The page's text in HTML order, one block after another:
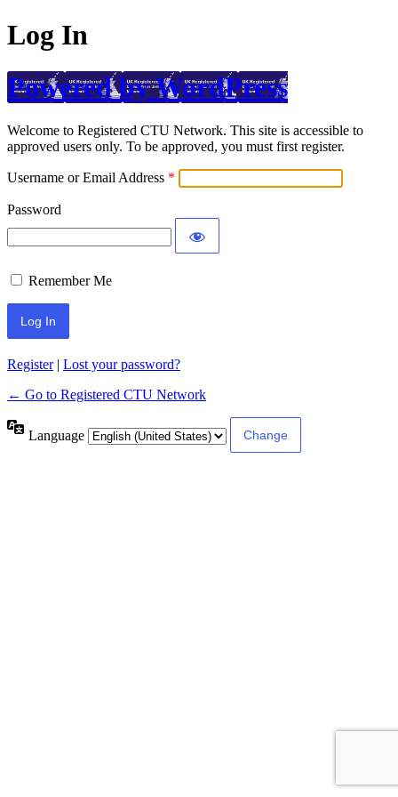
Log In
Powered by WordPress
Welcome to Registered CTU Network. This site is accessible to
approved users only. To be approved, you must first register.
Username or Email Address
Password
Remember Me
Register| Lost your password?
← Go to Registered CTU Network
Language